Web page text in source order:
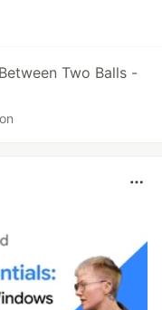
Two Balls -